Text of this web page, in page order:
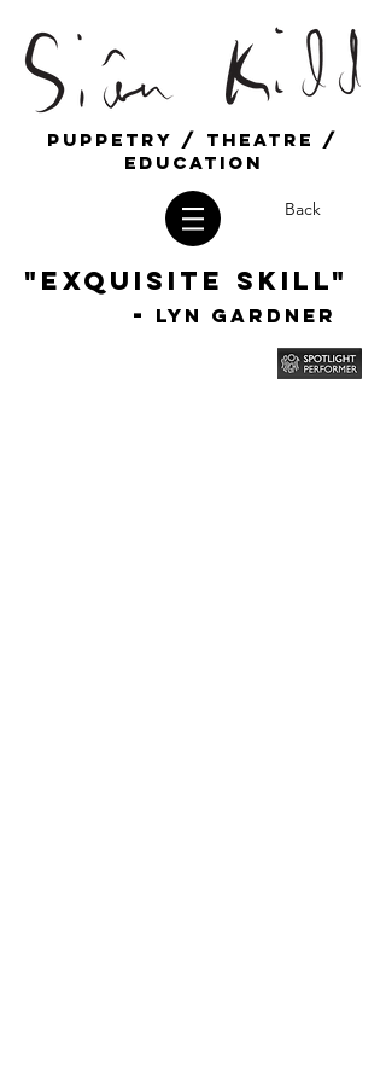
Puppetry / Theatre /
education
Back
"Exquisite Skill"
-
Lyn Gardner